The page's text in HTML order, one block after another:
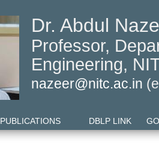
Dr. Abdul
Professor,
Engineering,
nazeer@nitc.ac.in
PUBLICATIONS DBLP LINK